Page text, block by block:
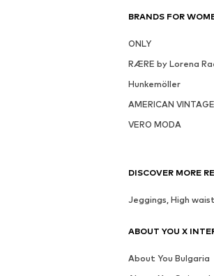
BRANDS FOR
ONLY
RÆRE by Lorena
Hunkemöller
AMERICAN VINTAGE
VERO MODA
DISCOVER MORE
Jeggings, High waist
ABOUT YOU X
About You Bulgaria